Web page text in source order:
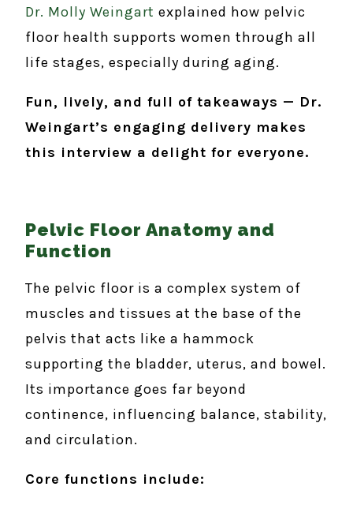
Dr. Molly Weingart explained how pelvic
floor health supports women through all
life stages, especially during aging.
Fun, lively, and full of takeaways — Dr.
Weingart’s engaging delivery makes
this interview a delight for everyone.
Pelvic Floor Anatomy and
Function
The pelvic floor is a complex system of
muscles and tissues at the base of the
pelvis that acts like a hammock
supporting the bladder, uterus, and bowel.
Its importance goes far beyond
continence, influencing balance, stability,
and circulation.
Core functions include: